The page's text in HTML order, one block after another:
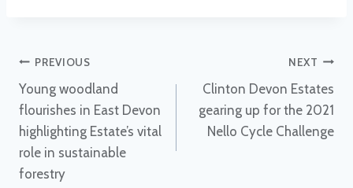
Post
navigation
PREVIOUS
Young woodland
flourishes in East Devon
highlighting Estate’s vital
role in sustainable
forestry
NEXT
Clinton Devon Estates
gearing up for the 2021
Nello Cycle Challenge